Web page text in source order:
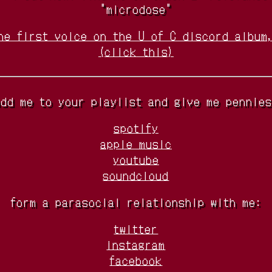
"microdose"
first voice on the U of C discord
(click this)
me to your playlist and give me
spotify
apple music
youtube
soundcloud
form a parasocial relationship with me:
twitter
instagram
facebook